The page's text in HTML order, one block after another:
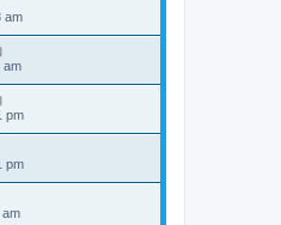
am
am
pm
pm
am